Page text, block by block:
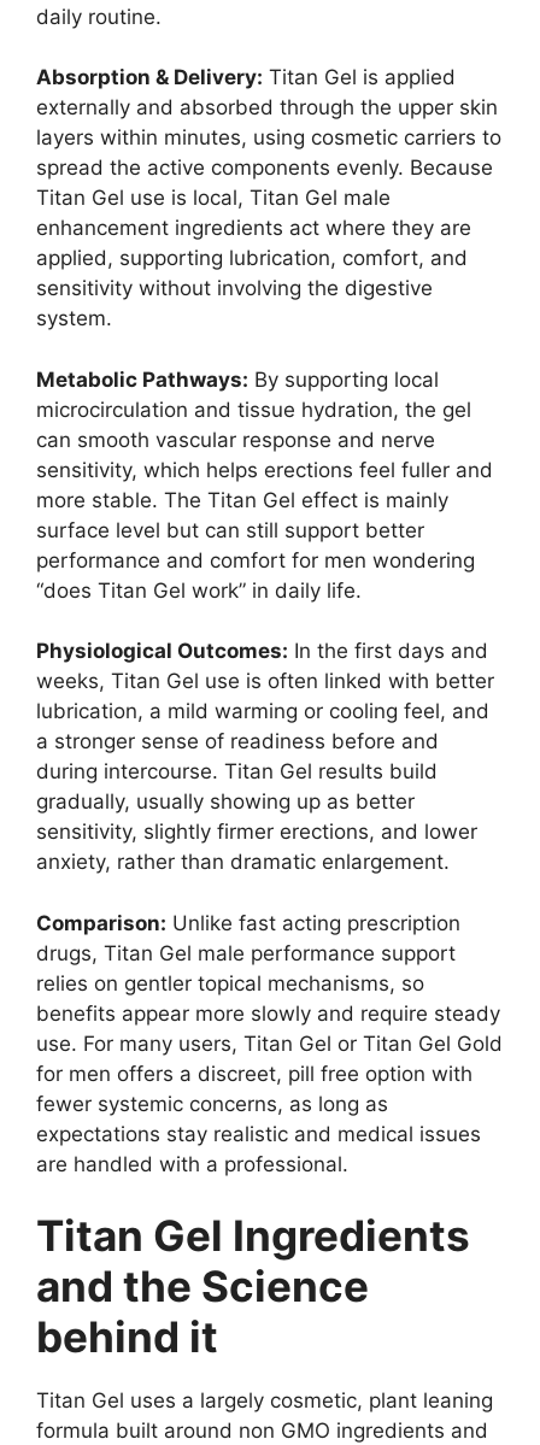
daily routine.
Absorption & Delivery: Titan Gel is applied
externally and absorbed through the upper skin
layers within minutes, using cosmetic carriers to
spread the active components evenly. Because
Titan Gel use is local, Titan Gel male
enhancement ingredients act where they are
applied, supporting lubrication, comfort, and
sensitivity without involving the digestive
system.
Metabolic Pathways: By supporting local
microcirculation and tissue hydration, the gel
can smooth vascular response and nerve
sensitivity, which helps erections feel fuller and
more stable. The Titan Gel effect is mainly
surface level but can still support better
performance and comfort for men wondering
“does Titan Gel work” in daily life.
Physiological Outcomes: In the first days and
weeks, Titan Gel use is often linked with better
lubrication, a mild warming or cooling feel, and
a stronger sense of readiness before and
during intercourse. Titan Gel results build
gradually, usually showing up as better
sensitivity, slightly firmer erections, and lower
anxiety, rather than dramatic enlargement.
Comparison: Unlike fast acting prescription
drugs, Titan Gel male performance support
relies on gentler topical mechanisms, so
benefits appear more slowly and require steady
use. For many users, Titan Gel or Titan Gel Gold
for men offers a discreet, pill free option with
fewer systemic concerns, as long as
expectations stay realistic and medical issues
are handled with a professional.
Titan Gel Ingredients
and the Science
behind it
Titan Gel uses a largely cosmetic, plant leaning
formula built around non GMO ingredients and